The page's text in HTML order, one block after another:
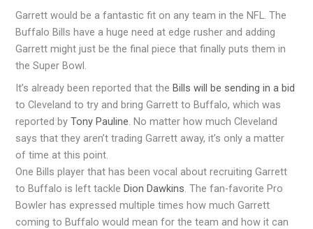
Garrett would be a fantastic fit on any team in the NFL. The
Buffalo Bills have a huge need at edge rusher and adding
Garrett might just be the final piece that finally puts them in
the Super Bowl.
It’s already been reported that theBills will be sending in a bid
to Cleveland to try and bring Garrett to Buffalo, which was
reported byTony Pauline. No matter how much Cleveland
says that they aren’t trading Garrett away, it’s only a matter
of time at this point.
One Bills player that has been vocal about recruiting Garrett
to Buffalo is left tackle Dion Dawkins. The fan-favorite Pro
Bowler has expressed multiple times how much Garrett
coming to Buffalo would mean for the team and how it can